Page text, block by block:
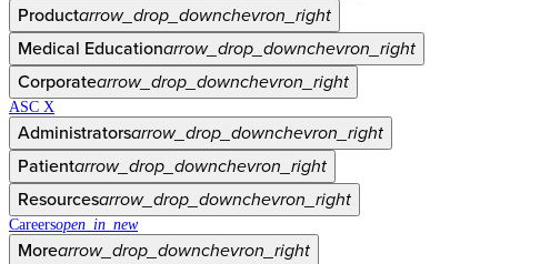
Productarrow_drop_downchevron_right
Medical Educationarrow_drop_downchevron_right
Corporatearrow_drop_downchevron_right
ASC X
Administratorsarrow_drop_downchevron_right
Patientarrow_drop_downchevron_right
Resourcesarrow_drop_downchevron_right
Careersopen_in_new
Morearrow_drop_downchevron_right